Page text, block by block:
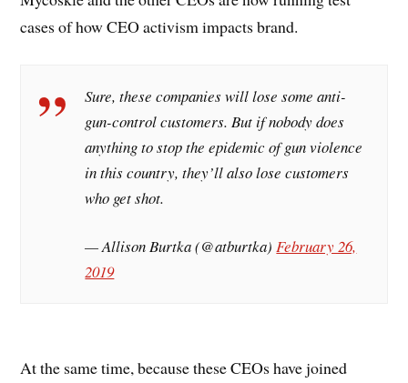
cases of how CEO activism impacts brand.
Sure, these companies will lose some anti-
gun-control customers. But if nobody does
anything to stop the epidemic of gun violence
in this country, they’ll also lose customers
who get shot.
— Allison Burtka (@atburtka)February 26,
2019
At the same time, because these CEOs have joined